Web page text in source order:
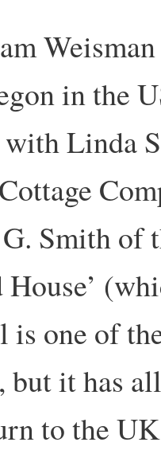
in the
Linda
Smith of
is one of
it has
to the